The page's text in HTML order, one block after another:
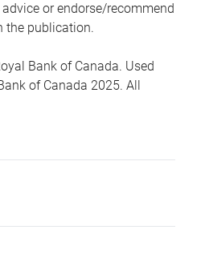
or endorse/recommend
the publication.
Bank of Canada. Used
of Canada 2025. All